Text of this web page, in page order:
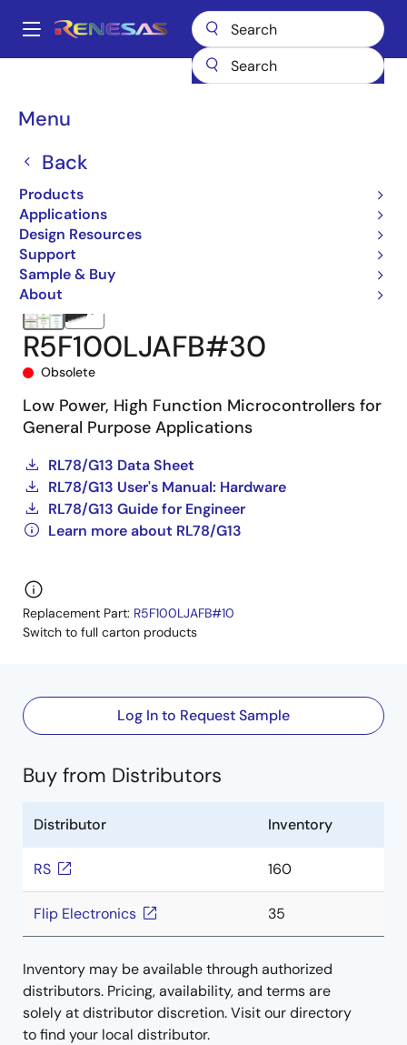
main
Main
Menu
Back
Products
Applications
Design Resources
Support
Sample & Buy
About
Breadcrumb
Microcontrollers & Microprocessors
R5F100LJAFB#30
Obsolete
Low Power, High Function Microcontrollers for
General Purpose Applications
RL78/G13 Data Sheet
RL78/G13 User's Manual: Hardware
RL78/G13 Guide for Engineer
Learn more about RL78/G13
Replacement Part: R5F100LJAFB#10
Switch to full carton products
Log In to Request Sample
Buy from Distributors
Distributor Inventory
RS 160
Flip Electronics 35
Inventory may be available through authorized
distributors. Pricing, availability, and terms are
solely at distributor discretion. Visit our directory
to find your local distributor.